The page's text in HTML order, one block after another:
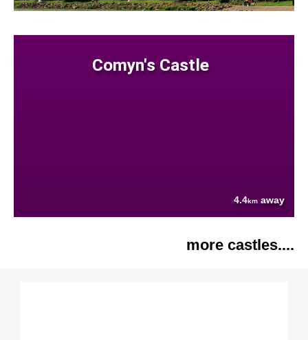
Comyn's Castle
4.4km away
more castles....